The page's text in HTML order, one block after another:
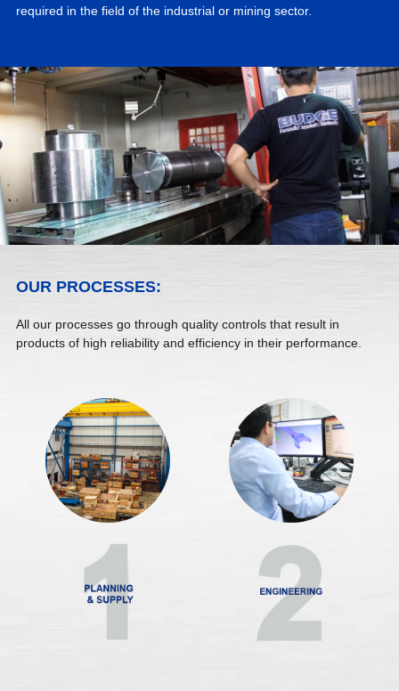
required in the field of the industrial or mining sector.
OUR PROCESSES:
All our processes go through quality controls that result in
products of high reliability and efficiency in their performance.